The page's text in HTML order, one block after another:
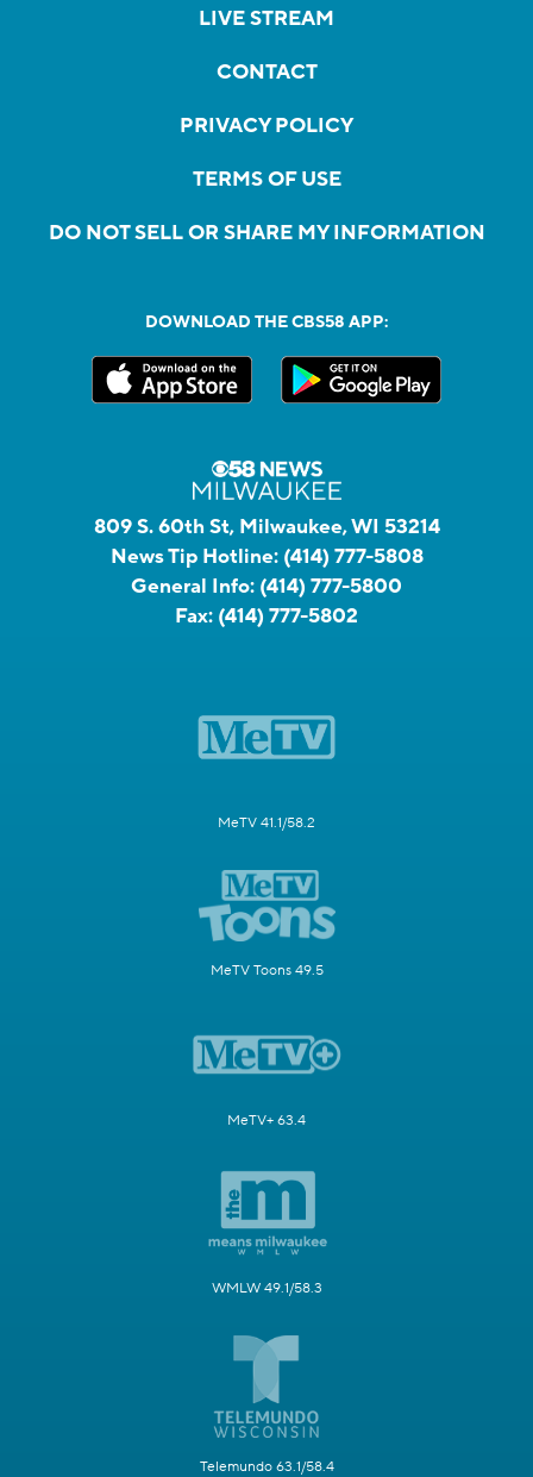
LIVE STREAM
CONTACT
PRIVACY POLICY
TERMS OF USE
DO NOT SELL OR SHARE MY INFORMATION
DOWNLOAD THE CBS58 APP:
809 S. 60th St, Milwaukee, WI 53214
News Tip Hotline: (414) 777-5808
General Info: (414) 777-5800
Fax: (414) 777-5802
MeTV 41.1/58.2
MeTV Toons 49.5
MeTV+ 63.4
WMLW 49.1/58.3
Telemundo 63.1/58.4